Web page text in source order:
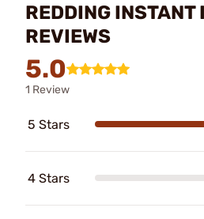
REDDING INSTANT
REVIEWS
5.0
1 Review
5 Stars
4 Stars